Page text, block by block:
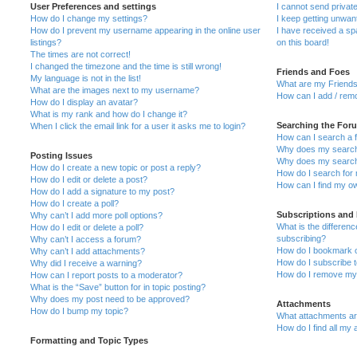
User Preferences and settings
How do I change my settings?
How do I prevent my username appearing in the online user
listings?
The times are not correct!
I changed the timezone and the time is still wrong!
My language is not in the list!
What are the images next to my username?
How do I display an avatar?
What is my rank and how do I change it?
When I click the email link for a user it asks me to login?
Posting Issues
How do I create a new topic or post a reply?
How do I edit or delete a post?
How do I add a signature to my post?
How do I create a poll?
Why can’t I add more poll options?
How do I edit or delete a poll?
Why can’t I access a forum?
Why can’t I add attachments?
Why did I receive a warning?
How can I report posts to a moderator?
What is the “Save” button for in topic posting?
Why does my post need to be approved?
How do I bump my topic?
Formatting and Topic Types
I cannot send
I keep getting
I have received a
on this board!
Friends and Foes
What are my
How can I add /
Searching the
How can I search a
Why does my
Why does my
How do I search for
How can I find my
Subscriptions and
What is the
subscribing?
How do I bookmark
How do I subscribe
How do I remove
Attachments
What attachments
How do I find all my